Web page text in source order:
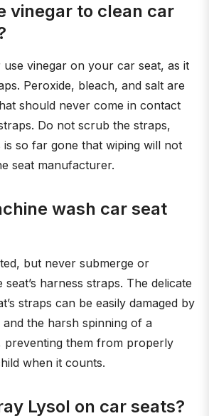
vinegar to clean car
vinegar on your car seat, as it
Peroxide, bleach, and salt are
should never come in contact
Do not scrub the straps,
is so far gone that wiping will not
seat manufacturer.
wash car seat
but never submerge or
harness straps. The delicate
straps can be easily damaged by
the harsh spinning of a
preventing them from properly
when it counts.
Lysol on car seats?